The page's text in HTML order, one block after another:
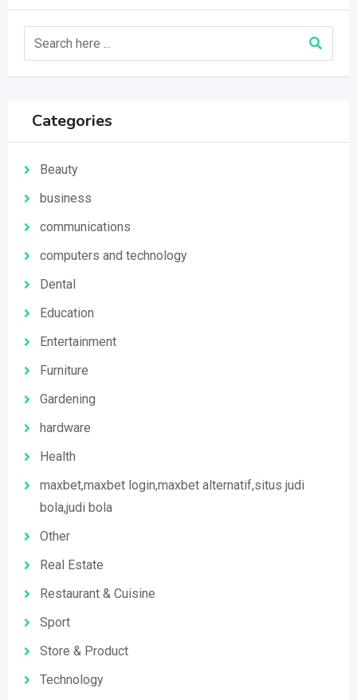
Categories
Beauty
business
communications
computers and technology
Dental
Education
Entertainment
Furniture
Gardening
hardware
Health
maxbet,maxbet login,maxbet alternatif,situs judi
bola,judi bola
Other
Real Estate
Restaurant & Cuisine
Sport
Store & Product
Technology